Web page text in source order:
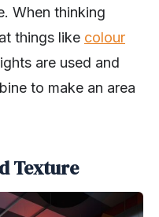
When thinking
things like colour
are used and
to make an area
Texture